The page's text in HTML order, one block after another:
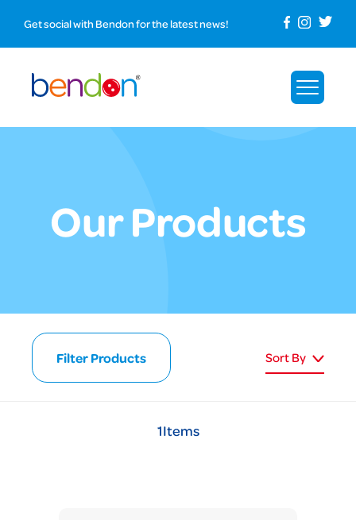
Get social with Bendon for the latest news!
Our Products
Filter Products Sort By
1Items